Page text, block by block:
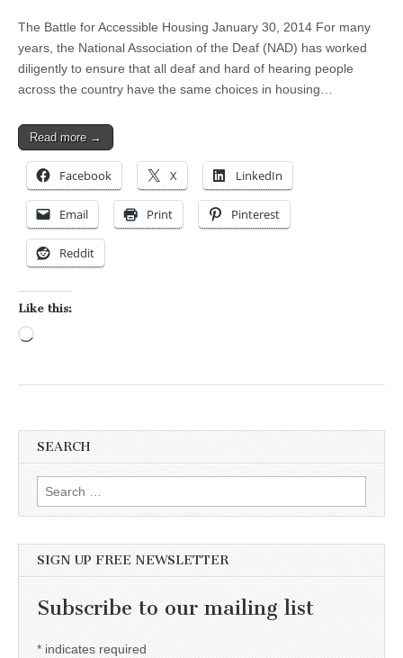
The Battle for Accessible Housing January 30, 2014 For many
years, the National Association of the Deaf (NAD) has worked
diligently to ensure that all deaf and hard of hearing people
across the country have the same choices in housing…
Read more →
Facebook X LinkedIn
Email Print Pinterest
Reddit
Like this:
SEARCH
Search for:
SIGN UP FREE NEWSLETTER
Subscribe to our mailing list
* indicates required